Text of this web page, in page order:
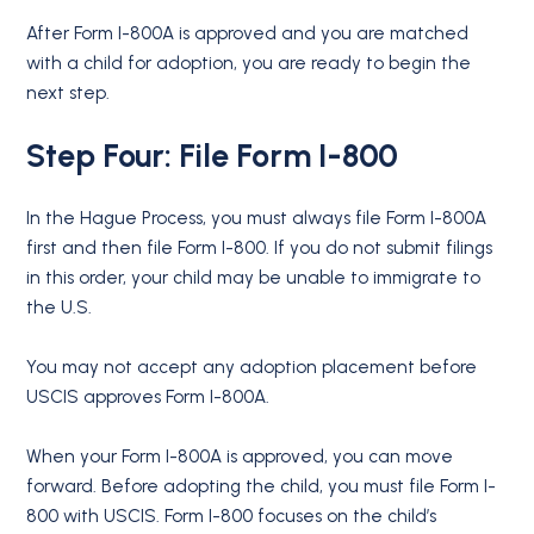
After Form I-800A is approved and you are matched
with a child for adoption, you are ready to begin the
next step.
Step Four: File Form I-800
In the Hague Process, you must always file Form I-800A
first and then file Form I-800. If you do not submit filings
in this order, your child may be unable to immigrate to
the U.S.
You may not accept any adoption placement before
USCIS approves Form I-800A.
When your Form I-800A is approved, you can move
forward. Before adopting the child, you must file Form I-
800 with USCIS. Form I-800 focuses on the child’s